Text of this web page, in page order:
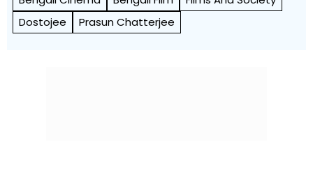
Dostojee
Prasun Chatterjee